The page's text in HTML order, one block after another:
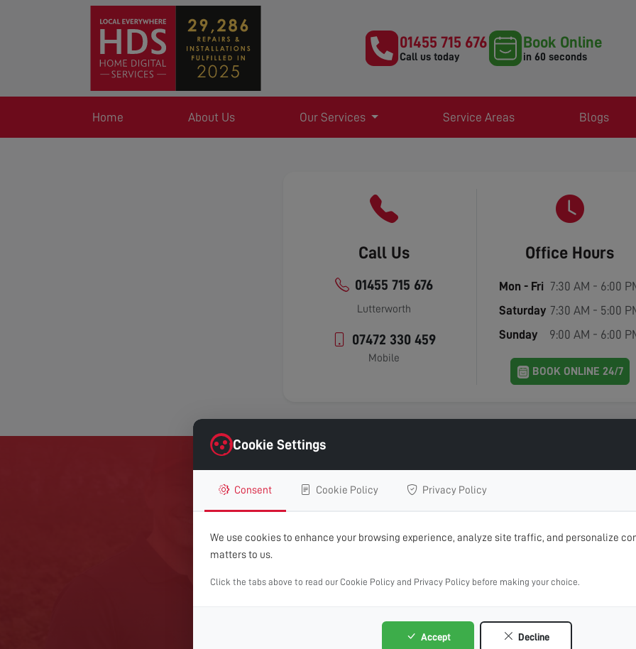
01455 715 676
Call us today
Book Online
in 60 seconds
Home About Us Our Services Service Areas Blogs
Call Us
01455 715 676
Lutterworth
07472 330 459
Mobile
Office Hours
Mon - Fri 7:30 AM - 6:00
Saturday 7:30 AM - 5:00
Sunday
9:00 AM - 6:00
BOOK ONLINE 24/7
Contact Home Digital Services
GET IN TOUCH WITH US
For expert help with TV aerial installations, repairs or advice, get in touch with
Cookie Settings
Consent Cookie Policy Privacy Policy
We use cookies to enhance your browsing experience, analyze site traffic, and personalize
matters to us.
Click the tabs above to read our Cookie Policy and Privacy Policy before making your choice.
Accept Decline